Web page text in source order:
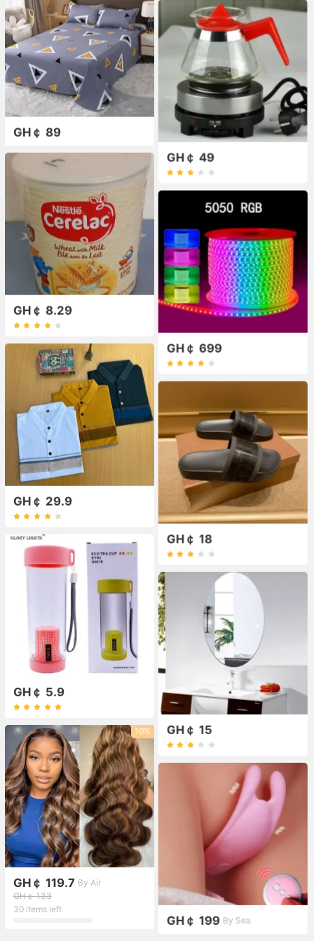
GH￠ 89
GH￠ 49
GH￠ 8.29
GH￠ 699
GH￠ 29.9
GH￠ 18
GH￠ 5.9
GH￠ 15
10%
GH￠ 119.7 By Air
GH￠ 133
30 items left
GH￠ 199 By Sea